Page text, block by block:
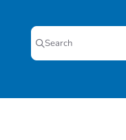
Search
Press CTRL + K to